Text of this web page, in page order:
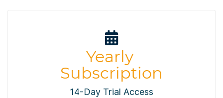
Yearly
Subscription
14-Day Trial Access